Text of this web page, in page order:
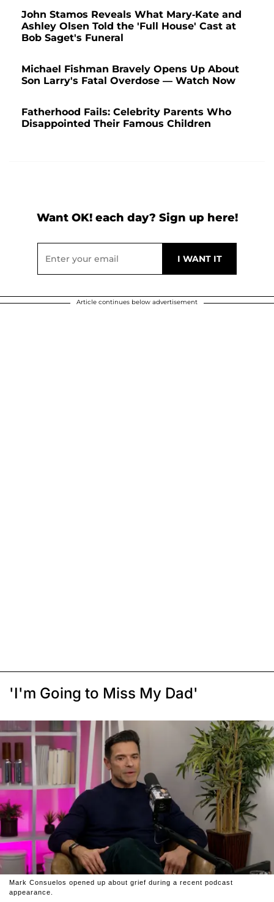
John Stamos Reveals What Mary-Kate and
Ashley Olsen Told the 'Full House' Cast at
Bob Saget's Funeral
Michael Fishman Bravely Opens Up About
Son Larry's Fatal Overdose — Watch Now
Fatherhood Fails: Celebrity Parents Who
Disappointed Their Famous Children
Want OK! each day? Sign up here!
Article continues below advertisement
'I'm Going to Miss My Dad'
Mark Consuelos opened up about grief during a recent podcast
appearance.